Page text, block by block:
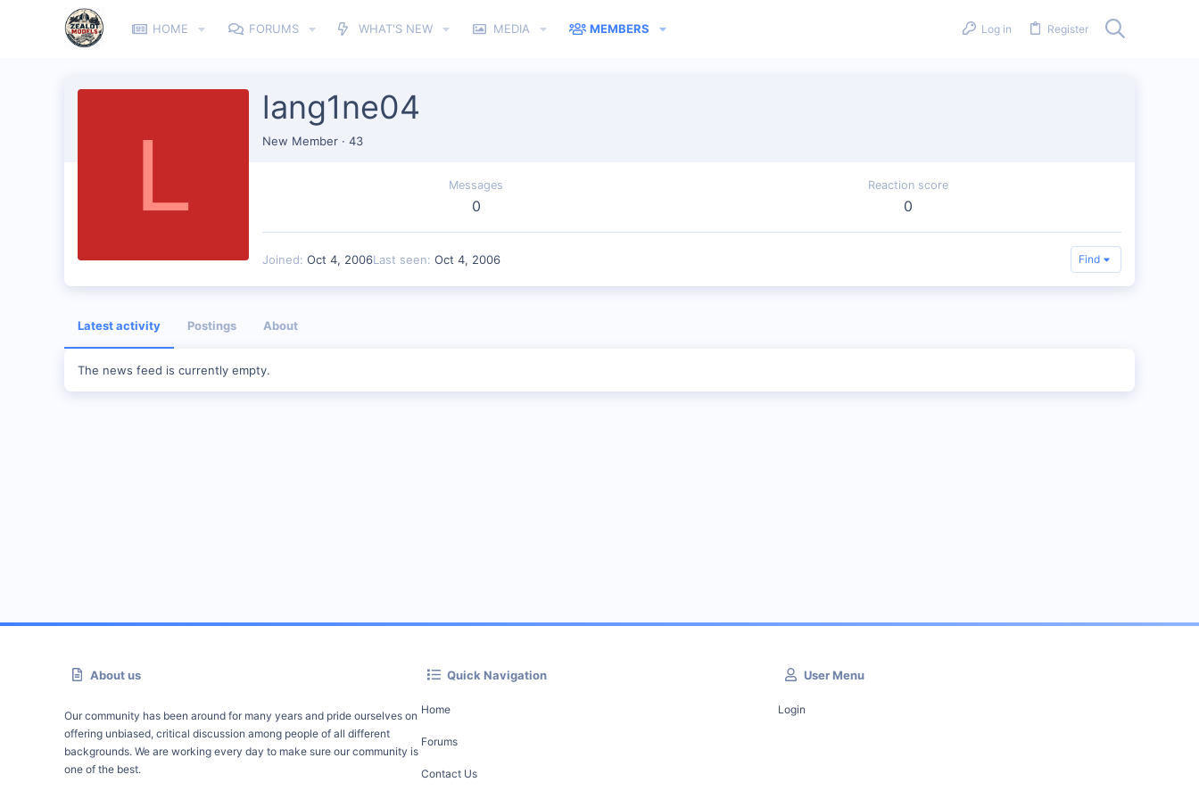
HOME FORUMS WHAT'S NEW MEDIA MEMBERS Log in Register
L
lang1ne04
New Member · 43
Messages
0
Reaction score
0
Joined Oct 4, 2006Last seen Oct 4, 2006 Find
Latest activity Postings About
The news feed is currently empty.
About us
Our community has been around for many years and pride ourselves on
offering unbiased, critical discussion among people of all different
backgrounds. We are working every day to make sure our community is
one of the best.
Quick Navigation
Home
Forums
Contact Us
User Menu
Login